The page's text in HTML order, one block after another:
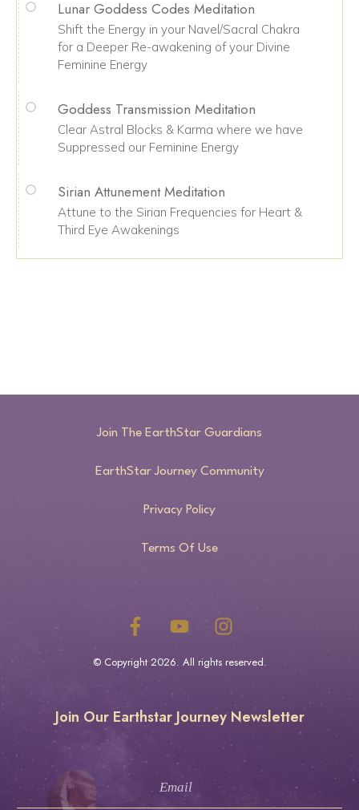
Lunar Goddess Codes Meditation
Shift the Energy in your Navel/Sacral Chakra
for a Deeper Re-awakening of your Divine
Feminine Energy
Goddess Transmission Meditation
Clear Astral Blocks & Karma where we have
Suppressed our Feminine Energy
Sirian Attunement Meditation
Attune to the Sirian Frequencies for Heart &
Third Eye Awakenings
Join The EarthStar Guardians
EarthStar Journey Community
Privacy Policy
Terms Of Use
© Copyright 2026. All rights reserved.
Join Our Earthstar Journey Newsletter